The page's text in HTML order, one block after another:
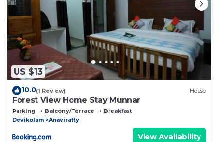
US $13
10.0(1 Review) House
Forest View Home Stay Munnar
Parking Balcony/Terrace
Breakfast
Devikolam
Anaviratty
View Availability